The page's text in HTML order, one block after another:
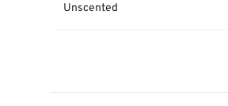
Unscented